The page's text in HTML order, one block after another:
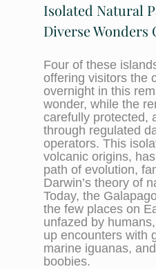
Isolated Natural
Diverse Wonders
Four of these
offering visitors the
overnight in this
wonder, while the
carefully protected,
through regulated
operators. This
volcanic origins,
path of evolution,
Darwin’s theory of
Today, the
the few places on
unfazed by
up encounters with
marine iguanas,
boobies.